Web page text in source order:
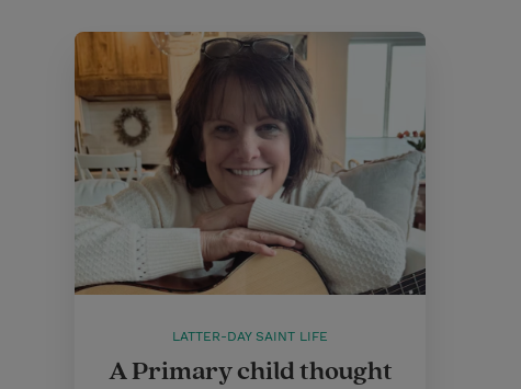
LATTER-DAY SAINT LIFE
A Primary child thought